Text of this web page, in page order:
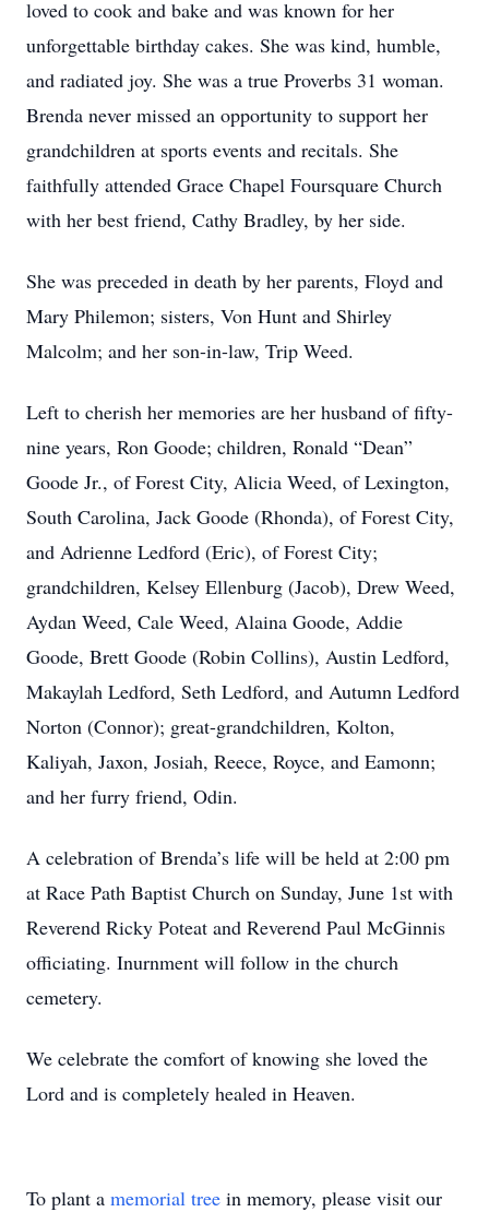
loved to cook and bake and was known for her
unforgettable birthday cakes. She was kind, humble,
and radiated joy. She was a true Proverbs 31 woman.
Brenda never missed an opportunity to support her
grandchildren at sports events and recitals. She
faithfully attended Grace Chapel Foursquare Church
with her best friend, Cathy Bradley, by her side.
She was preceded in death by her parents, Floyd and
Mary Philemon; sisters, Von Hunt and Shirley
Malcolm; and her son-in-law, Trip Weed.
Left to cherish her memories are her husband of fifty-
nine years, Ron Goode; children, Ronald “Dean”
Goode Jr., of Forest City, Alicia Weed, of Lexington,
South Carolina, Jack Goode (Rhonda), of Forest City,
and Adrienne Ledford (Eric), of Forest City;
grandchildren, Kelsey Ellenburg (Jacob), Drew Weed,
Aydan Weed, Cale Weed, Alaina Goode, Addie
Goode, Brett Goode (Robin Collins), Austin Ledford,
Makaylah Ledford, Seth Ledford, and Autumn Ledford
Norton (Connor); great-grandchildren, Kolton,
Kaliyah, Jaxon, Josiah, Reece, Royce, and Eamonn;
and her furry friend, Odin.
A celebration of Brenda’s life will be held at 2:00 pm
at Race Path Baptist Church on Sunday, June 1st with
Reverend Ricky Poteat and Reverend Paul McGinnis
officiating. Inurnment will follow in the church
cemetery.
We celebrate the comfort of knowing she loved the
Lord and is completely healed in Heaven.
To plant a memorial tree in memory, please visit our